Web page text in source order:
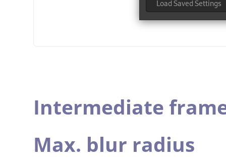
Intermediate
Max. blur radius